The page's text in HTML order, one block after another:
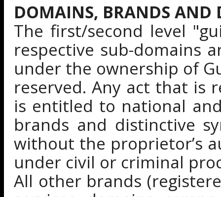
DOMAINS, BRANDS AND
The first/second level
respective sub-domains
under the ownership of
reserved. Any act that is
is entitled to national
brands and distinctive
without the proprietor’s
under civil or criminal
All other brands